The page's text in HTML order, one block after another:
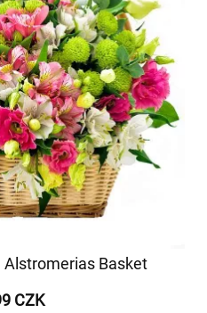
Alstromerias Basket
CZK